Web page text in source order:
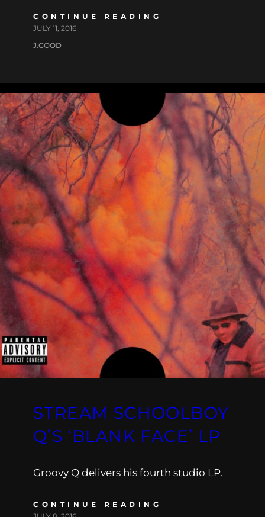
CONTINUE READING
JULY 11, 2016
J.GOOD
STREAM SCHOOLBOY
Q’S ‘BLANK FACE’ LP
Groovy Q delivers his fourth studio LP.
CONTINUE READING